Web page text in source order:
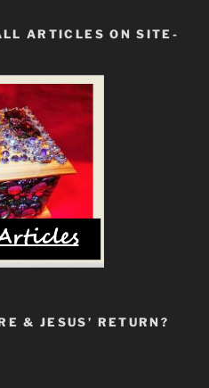
ARTICLES ON SITE-
& JESUS’ RETURN?